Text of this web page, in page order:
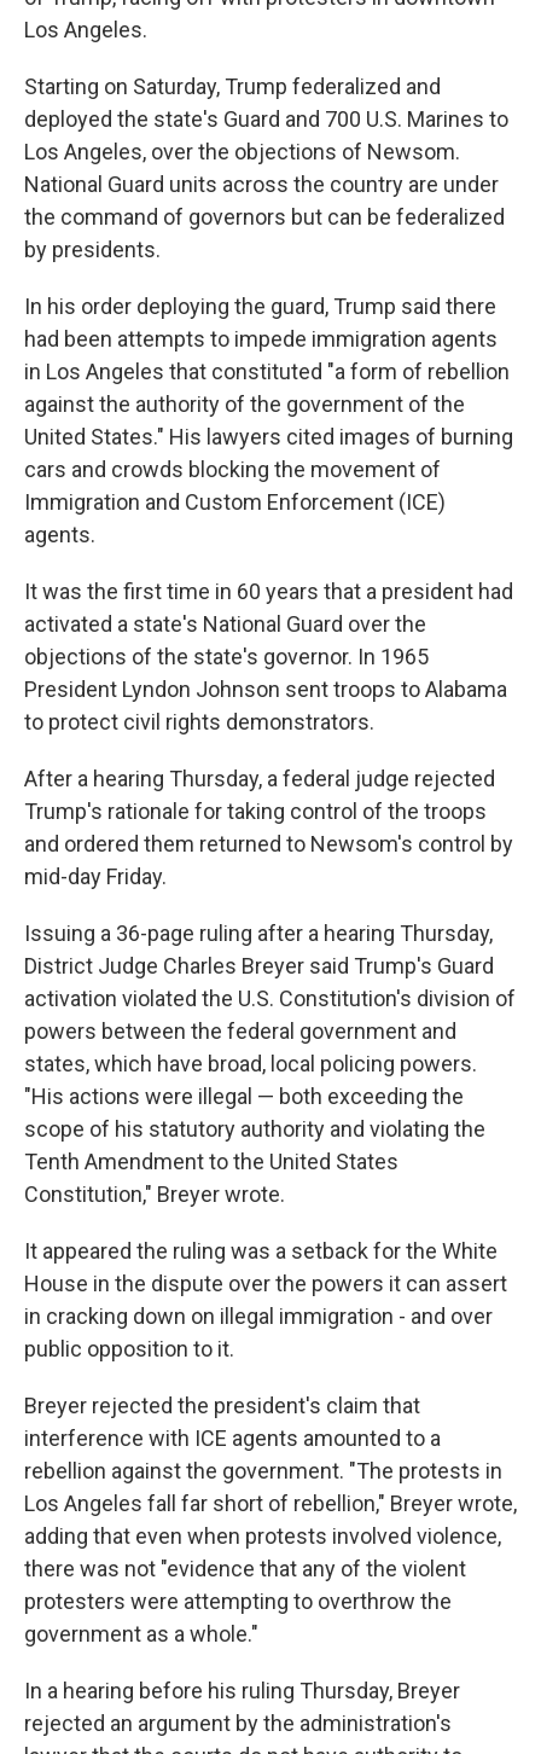
Los Angeles.
Starting on Saturday, Trump federalized and
deployed the state's Guard and 700 U.S. Marines to
Los Angeles, over the objections of Newsom.
National Guard units across the country are under
the command of governors but can be federalized
by presidents.
In his order deploying the guard, Trump said there
had been attempts to impede immigration agents
in Los Angeles that constituted "a form of rebellion
against the authority of the government of the
United States." His lawyers cited images of burning
cars and crowds blocking the movement of
Immigration and Custom Enforcement (ICE)
agents.
It was the first time in 60 years that a president had
activated a state's National Guard over the
objections of the state's governor. In 1965
President Lyndon Johnson sent troops to Alabama
to protect civil rights demonstrators.
After a hearing Thursday, a federal judge rejected
Trump's rationale for taking control of the troops
and ordered them returned to Newsom's control by
mid-day Friday.
Issuing a 36-page ruling after a hearing Thursday,
District Judge Charles Breyer said Trump's Guard
activation violated the U.S. Constitution's division of
powers between the federal government and
states, which have broad, local policing powers.
"His actions were illegal — both exceeding the
scope of his statutory authority and violating the
Tenth Amendment to the United States
Constitution," Breyer wrote.
It appeared the ruling was a setback for the White
House in the dispute over the powers it can assert
in cracking down on illegal immigration - and over
public opposition to it.
Breyer rejected the president's claim that
interference with ICE agents amounted to a
rebellion against the government. "The protests in
Los Angeles fall far short of rebellion," Breyer wrote,
adding that even when protests involved violence,
there was not "evidence that any of the violent
protesters were attempting to overthrow the
government as a whole."
In a hearing before his ruling Thursday, Breyer
rejected an argument by the administration's